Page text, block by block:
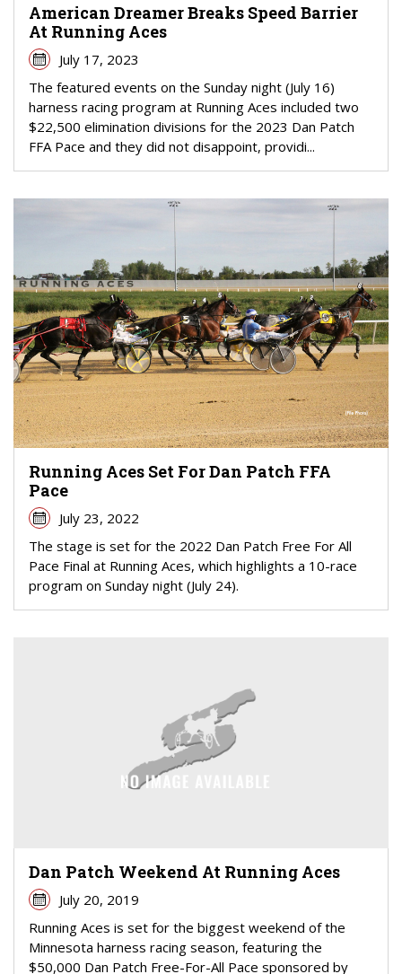
American Dreamer Breaks Speed Barrier
At Running Aces
July 17, 2023
The featured events on the Sunday night (July 16)
harness racing program at Running Aces included two
$22,500 elimination divisions for the 2023 Dan Patch
FFA Pace and they did not disappoint, providi...
Running Aces Set For Dan Patch FFA
Pace
July 23, 2022
The stage is set for the 2022 Dan Patch Free For All
Pace Final at Running Aces, which highlights a 10-race
program on Sunday night (July 24).
Dan Patch Weekend At Running Aces
July 20, 2019
Running Aces is set for the biggest weekend of the
Minnesota harness racing season, featuring the
$50,000 Dan Patch Free-For-All Pace sponsored by